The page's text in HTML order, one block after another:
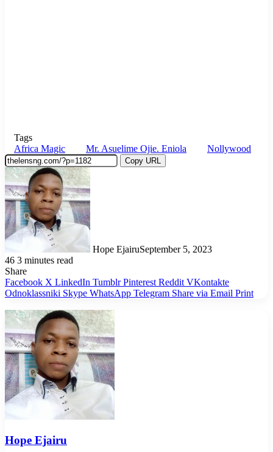
Tags
Africa Magic
Mr. Asuelime Ojie. Eniola Nollywood
Copy URL
Hope EjairuSeptember 5, 2023
46 3 minutes read
Share
Facebook X LinkedIn Tumblr Pinterest Reddit VKontakte
Odnoklassniki Skype WhatsApp Telegram Share via Email Print
Hope Ejairu